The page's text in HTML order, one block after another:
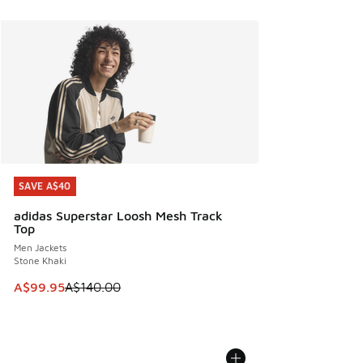
SAVE A$40
adidas Superstar Loosh Mesh Track
Top
Men Jackets
Stone Khaki
This item is on sale. Price dropped from A$140.00 to
A$99.95A$140.00
SAVE A$40